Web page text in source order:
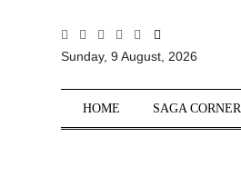
Sections
Sunday, 9 August, 2026
HOME SAGA CORNER